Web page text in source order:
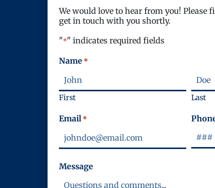
We would love to hear from you!
get in touch with you shortly.
"*" indicates required fields
Name *
First Last
Email *
Message